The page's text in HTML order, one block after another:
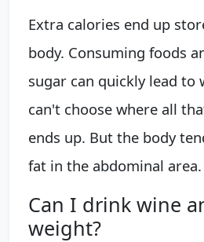
Extra calories end up
body. Consuming foods
sugar can quickly lead to
can't choose where all
ends up. But the body
fat in the abdominal area.
Can I drink wine
weight?